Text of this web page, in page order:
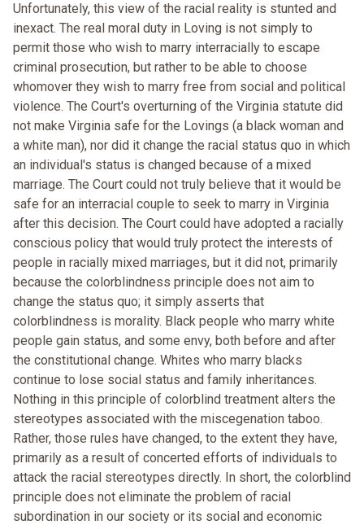
Unfortunately, this view of the racial reality is stunted and
inexact. The real moral duty in Loving is not simply to
permit those who wish to marry interracially to escape
criminal prosecution, but rather to be able to choose
whomover they wish to marry free from social and political
violence. The Court's overturning of the Virginia statute did
not make Virginia safe for the Lovings (a black woman and
a white man), nor did it change the racial status quo in which
an individual's status is changed because of a mixed
marriage. The Court could not truly believe that it would be
safe for an interracial couple to seek to marry in Virginia
after this decision. The Court could have adopted a racially
conscious policy that would truly protect the interests of
people in racially mixed marriages, but it did not, primarily
because the colorblindness principle does not aim to
change the status quo; it simply asserts that
colorblindness is morality. Black people who marry white
people gain status, and some envy, both before and after
the constitutional change. Whites who marry blacks
continue to lose social status and family inheritances.
Nothing in this principle of colorblind treatment alters the
stereotypes associated with the miscegenation taboo.
Rather, those rules have changed, to the extent they have,
primarily as a result of concerted efforts of individuals to
attack the racial stereotypes directly. In short, the colorblind
principle does not eliminate the problem of racial
subordination in our society or its social and economic